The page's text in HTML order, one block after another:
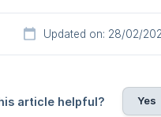
Updated on: 28/02/
article helpful? Yes